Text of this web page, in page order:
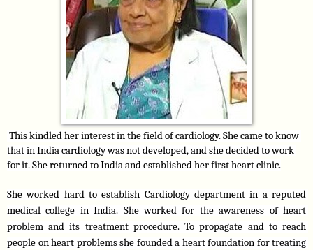
that in India cardiology was not developed, and she decided to work
for it. She returned to India and established her first heart clinic.
She worked hard to establish Cardiology department in a reputed
medical college in India. She worked for the awareness of heart
problem and its treatment procedure. To propagate and to reach
people on heart problems she founded a heart foundation for treating